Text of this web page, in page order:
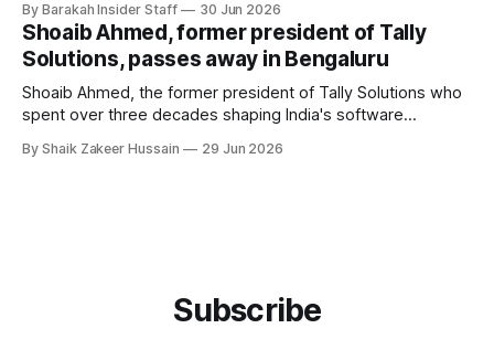
By Barakah Insider Staff 30 Jun 2026
Shoaib Ahmed, former president of Tally
Solutions, passes away in Bengaluru
Shoaib Ahmed, the former president of Tally Solutions who
spent over three decades shaping India's software
was 62. Ahmed had served as President of Tally Solutions,
By Shaik Zakeer Hussain 29 Jun 2026
Subscribe